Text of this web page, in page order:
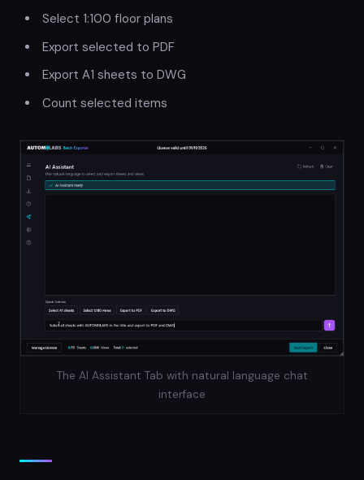
Select 1:100 floor plans
Export selected to PDF
Export A1 sheets to DWG
Count selected items
The AI Assistant Tab with natural language chat
interface